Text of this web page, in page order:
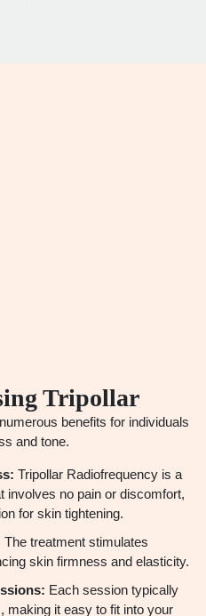
Tripollar
benefits for individuals
and tone.
Tripollar Radiofrequency is a
involves no pain or discomfort,
for skin tightening.
The treatment stimulates
skin firmness and elasticity.
Each session typically
making it easy to fit into your